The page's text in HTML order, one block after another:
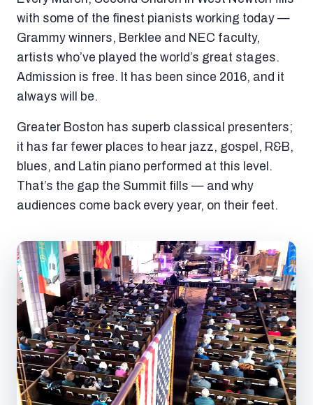
with some of the finest pianists working today —
Grammy winners, Berklee and NEC faculty,
artists who’ve played the world’s great stages.
Admission is free. It has been since 2016, and it
always will be.
Greater Boston has superb classical presenters;
it has far fewer places to hear jazz, gospel, R&B,
blues, and Latin piano performed at this level.
That’s the gap the Summit fills — and why
audiences come back every year, on their feet.